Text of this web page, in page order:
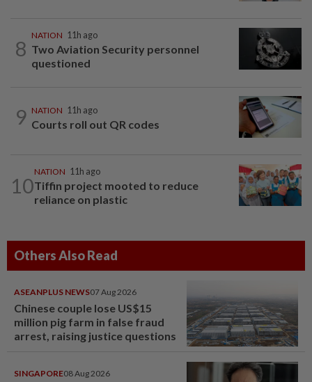
8
NATION 11h ago
Two Aviation Security personnel
questioned
9 NATION 11h ago
Courts roll out QR codes
10
NATION 11h ago
Tiffin project mooted to reduce
reliance on plastic
Others Also Read
ASEANPLUS NEWS07 Aug 2026
Chinese couple lose US$15
million pig farm in false fraud
arrest, raising justice questions
SINGAPORE08 Aug 2026